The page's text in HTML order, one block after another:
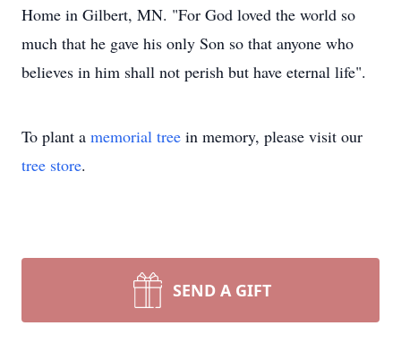
Home in Gilbert, MN. "For God loved the world so
much that he gave his only Son so that anyone who
believes in him shall not perish but have eternal life".
To plant a memorial tree in memory, please visit our
tree store.
SEND A GIFT